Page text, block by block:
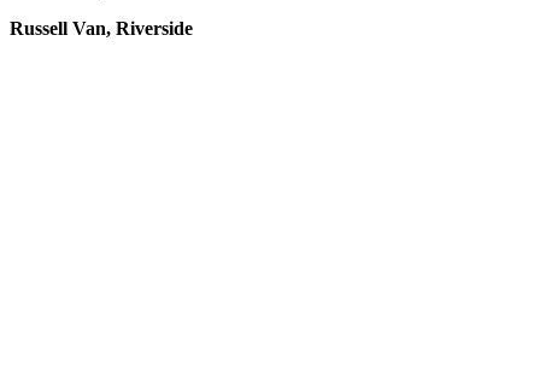
Russell Van, Riverside